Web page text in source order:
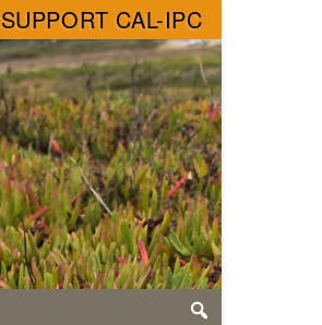
SUPPORT CAL-IPC